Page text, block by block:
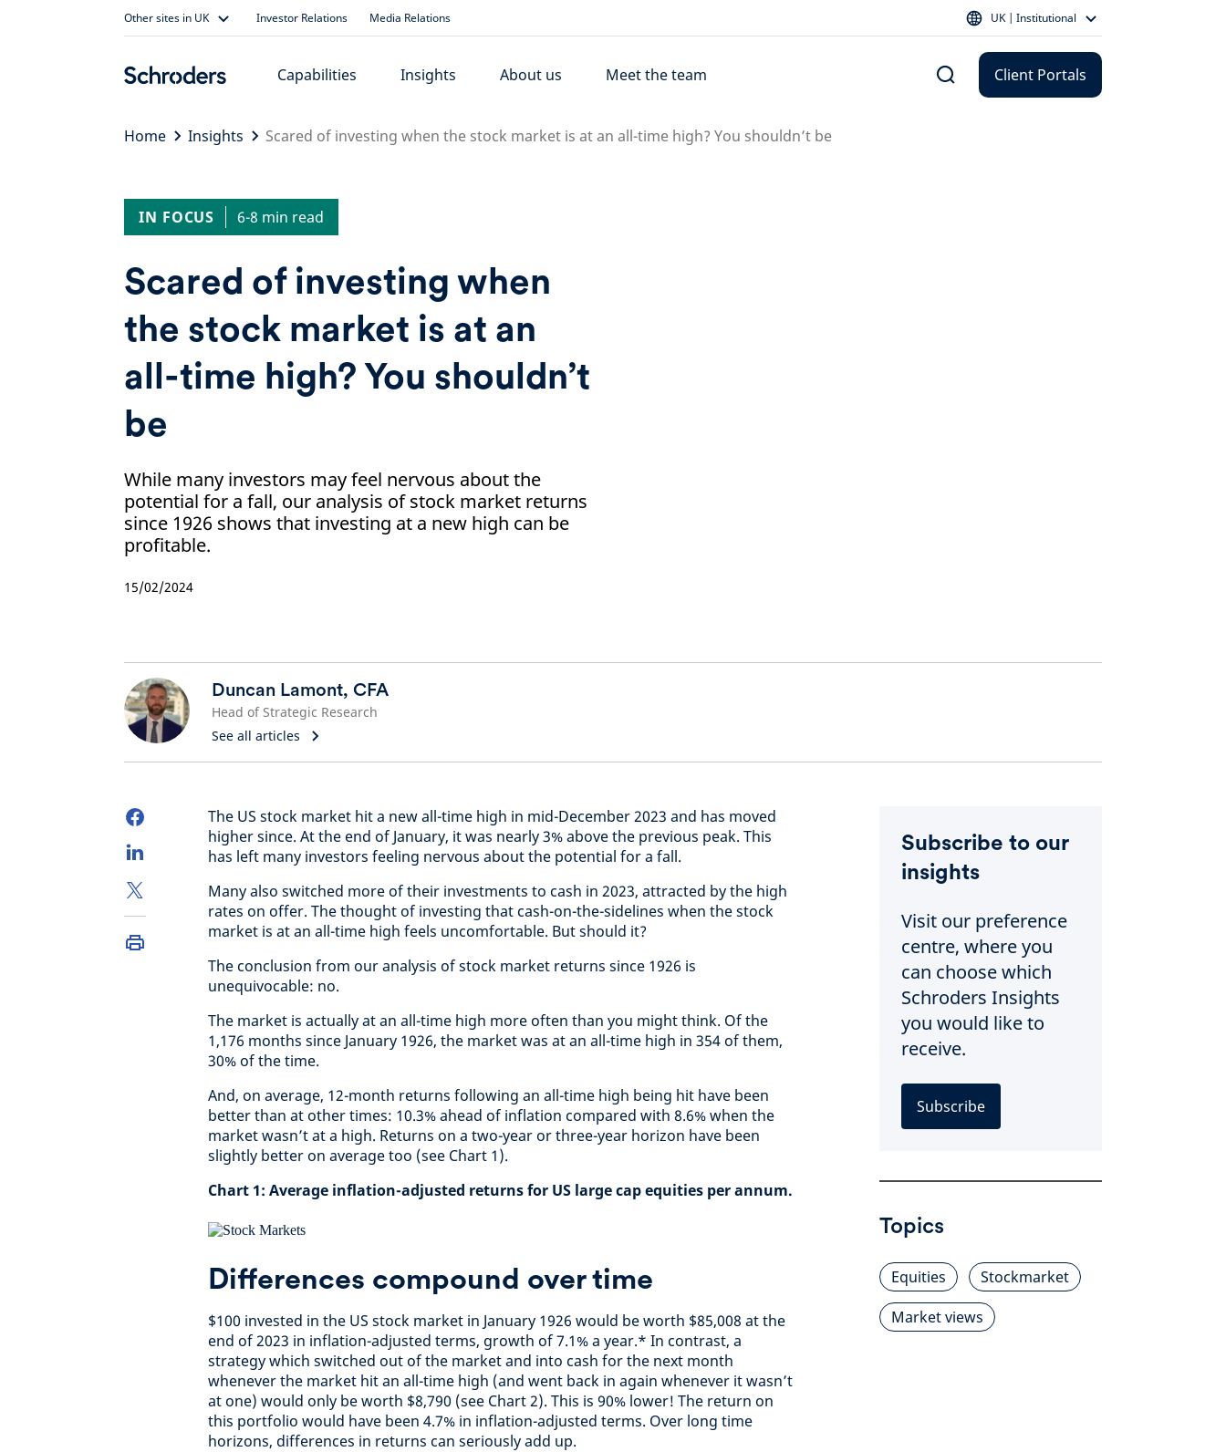
Other sites in UK Investor Relations Media Relations UK | Institutional
Capabilities Insights About us Meet the team Client Portals
Home Insights Scared of investing when the stock market is at an all-time high? You shouldn’t be
IN FOCUS 6-8 min read
Scared of investing when
the stock market is at an
all-time high? You shouldn’t
be
While many investors may feel nervous about the
potential for a fall, our analysis of stock market returns
since 1926 shows that investing at a new high can be
profitable.
15/02/2024
Duncan Lamont, CFA
Head of Strategic Research
See all articles
The US stock market hit a new all-time high in mid-December 2023 and has moved
higher since. At the end of January, it was nearly 3% above the previous peak. This
has left many investors feeling nervous about the potential for a fall.
Many also switched more of their investments to cash in 2023, attracted by the high
rates on offer. The thought of investing that cash-on-the-sidelines when the stock
market is at an all-time high feels uncomfortable. But should it?
The conclusion from our analysis of stock market returns since 1926 is
unequivocable: no.
The market is actually at an all-time high more often than you might think. Of the
1,176 months since January 1926, the market was at an all-time high in 354 of them,
30% of the time.
And, on average, 12-month returns following an all-time high being hit have been
better than at other times: 10.3% ahead of inflation compared with 8.6% when the
market wasn’t at a high. Returns on a two-year or three-year horizon have been
slightly better on average too (see Chart 1).
Chart 1: Average inflation-adjusted returns for US large cap equities per annum.
Differences compound over time
$100 invested in the US stock market in January 1926 would be worth $85,008 at the
end of 2023 in inflation-adjusted terms, growth of 7.1% a year.* In contrast, a
strategy which switched out of the market and into cash for the next month
whenever the market hit an all-time high (and went back in again whenever it wasn’t
at one) would only be worth $8,790 (see Chart 2). This is 90% lower! The return on
this portfolio would have been 4.7% in inflation-adjusted terms. Over long time
horizons, differences in returns can seriously add up.
Subscribe to our
insights
Visit our preference
centre, where you
can choose which
Schroders Insights
you would like to
receive.
Subscribe
Topics
Equities
Stockmarket
Market views